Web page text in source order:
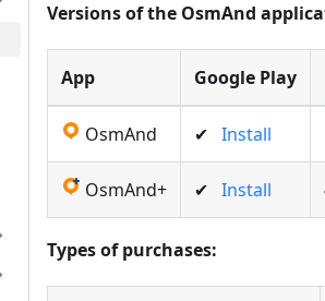
Versions of the OsmAnd
App Google Play
OsmAnd ✔ Install
OsmAnd+ ✔ Install
Types of purchases: